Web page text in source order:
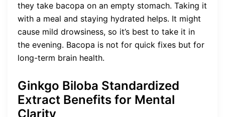
they take bacopa on an empty stomach. Taking it
with a meal and staying hydrated helps. It might
cause mild drowsiness, so it’s best to take it in
the evening. Bacopa is not for quick fixes but for
long-term brain health.
Ginkgo Biloba Standardized
Extract Benefits for Mental
Clarity